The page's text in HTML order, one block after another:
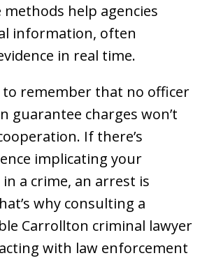
help agencies
information, often
in real time.
to remember that no officer
guarantee charges won’t
If there’s
implicating your
a crime, an arrest is
why consulting a
Carrollton criminal lawyer
with law enforcement